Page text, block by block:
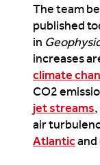
The team
published
in
increases
climate
CO2
jet streams
air
Atlanticand